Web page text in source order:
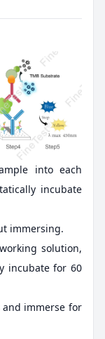
into each
incubate
immersing.
solution,
incubate for 60
immerse for